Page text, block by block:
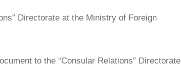
Directorate at the Ministry of Foreign
to the “Consular Relations” Directorate